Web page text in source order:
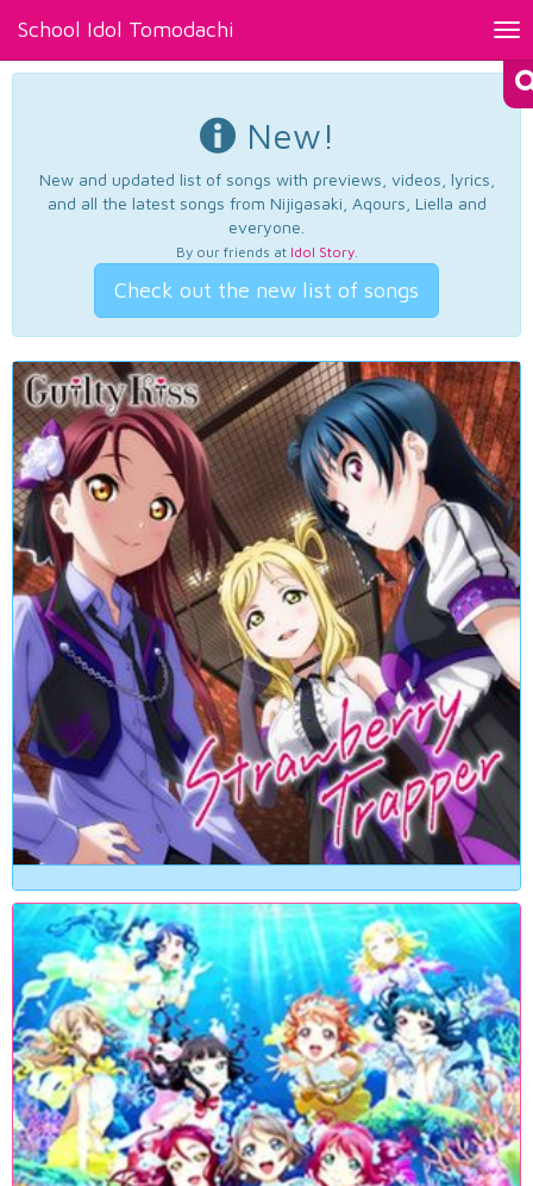
School Idol Tomodachi
New!
New and updated list of songs with previews, videos, lyrics,
and all the latest songs from Nijigasaki, Aqours, Liella and
everyone.
By our friends at Idol Story.
Check out the new list of songs